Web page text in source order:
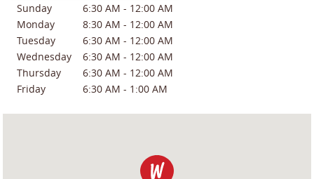
Sunday 6:30 AM - 12:00 AM
Monday
8:30 AM - 12:00 AM
Tuesday
6:30 AM - 12:00 AM
Wednesday
6:30 AM - 12:00 AM
Thursday
6:30 AM - 12:00 AM
Friday
6:30 AM - 1:00 AM